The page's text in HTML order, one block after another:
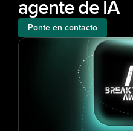
agente de IA
Ponte en contacto